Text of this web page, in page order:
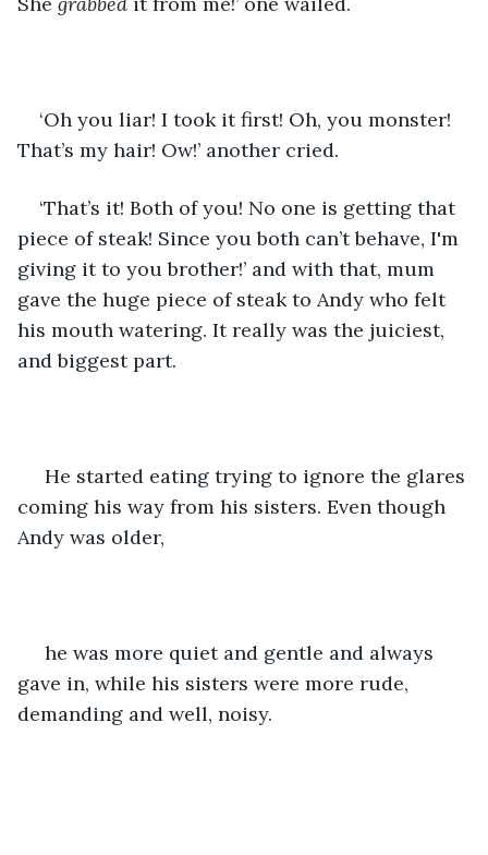
‘Oh you liar! I took it first! Oh, you monster!
That’s my hair! Ow!’ another cried.
‘That’s it! Both of you! No one is getting that
piece of steak! Since you both can’t behave, I'm
giving it to you brother!’ and with that, mum
gave the huge piece of steak to Andy who felt
his mouth watering. It really was the juiciest,
and biggest part.
He started eating trying to ignore the glares
coming his way from his sisters. Even though
Andy was older,
he was more quiet and gentle and always
gave in, while his sisters were more rude,
demanding and well, noisy.